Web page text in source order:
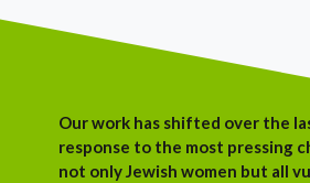
Our work has shifted over the
response to the most pressing
not only Jewish women but all